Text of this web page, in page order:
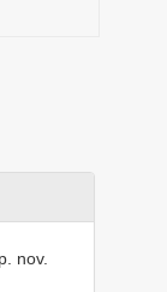
nov.